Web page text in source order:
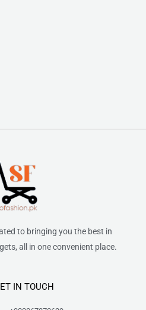
to bringing you the best in
all in one convenient place.
IN TOUCH